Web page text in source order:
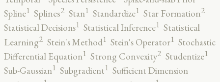
Spline1 Splines2 Stan1 Standardize1 Star Formation2
Statistical Decisions1 Statistical Inference1 Statistical
Learning2 Stein's Method1 Stein's Operator1 Stochastic
Differential Equation1 Strong Convexity2 Studentize1
Sub-Gaussian1 Subgradient1 Sufficient Dimension